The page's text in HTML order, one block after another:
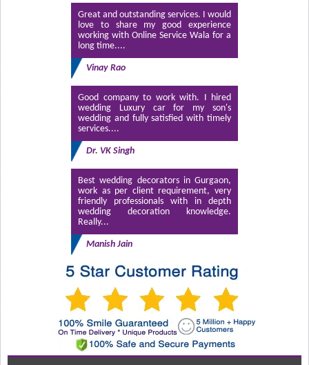
Great and outstanding services. I would
love to share my good experience
working with Online Service Wala for a
long time....
Vinay Rao
Good company to work with. I hired
wedding Luxury car for my son's
wedding and fully satisfied with timely
services....
Dr. VK Singh
Best wedding decorators in Gurgaon,
work as per client requirement, very
friendly professionals with in depth
wedding decoration knowledge.
Really...
Manish Jain